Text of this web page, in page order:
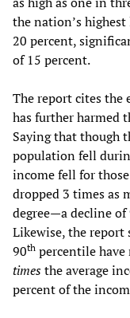
the nation’s
20 percent,
of 15 percent.
The report cites the
has further harmed
Saying that though
population fell
income fell for
dropped 3 times as
degree—a decline of
Likewise, the report
90th percentile
timesthe average
percent of the